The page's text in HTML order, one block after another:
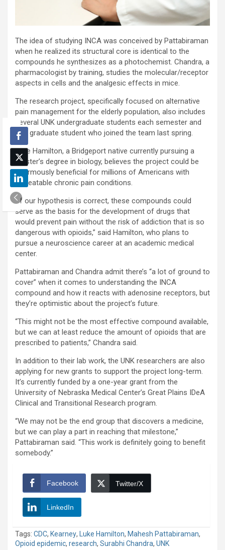
The idea of studying INCA was conceived by Pattabiraman
when he realized its structural core is identical to the
compounds he synthesizes as a photochemist. Chandra, a
pharmacologist by training, studies the molecular/receptor
aspects in cells and the analgesic effects in mice.
The research project, specifically focused on alternative
pain management for the elderly population, also includes
several UNK undergraduate students each semester and
one graduate student who joined the team last spring.
Luke Hamilton, a Bridgeport native currently pursuing a
master’s degree in biology, believes the project could be
enormously beneficial for millions of Americans with
untreatable chronic pain conditions.
“If our hypothesis is correct, these compounds could
serve as the basis for the development of drugs that
would prevent pain without the risk of addiction that is so
dangerous with opioids,” said Hamilton, who plans to
pursue a neuroscience career at an academic medical
center.
Pattabiraman and Chandra admit there’s “a lot of ground to
cover” when it comes to understanding the INCA
compound and how it reacts with adenosine receptors, but
they’re optimistic about the project’s future.
“This might not be the most effective compound available,
but we can at least reduce the amount of opioids that are
prescribed to patients,” Chandra said.
In addition to their lab work, the UNK researchers are also
applying for new grants to support the project long-term.
It’s currently funded by a one-year grant from the
University of Nebraska Medical Center’s Great Plains IDeA
Clinical and Transitional Research program.
“We may not be the end group that discovers a medicine,
but we can play a part in reaching that milestone,”
Pattabiraman said. “This work is definitely going to benefit
somebody.”
Facebook Twitter/X
LinkedIn
Tags: CDC, Kearney, Luke Hamilton, Mahesh Pattabiraman,
Opioid epidemic, research, Surabhi Chandra, UNK